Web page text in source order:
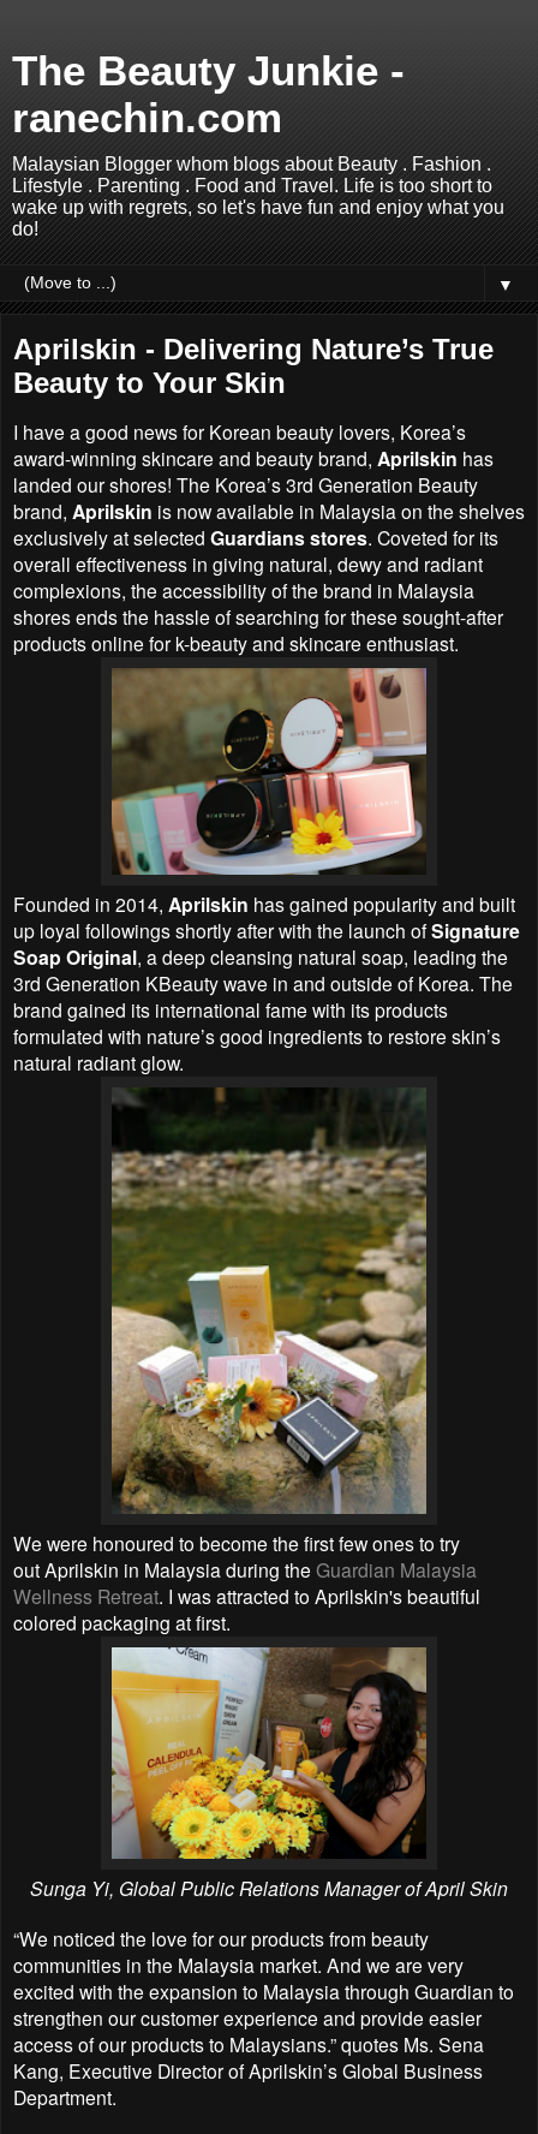
The Beauty Junkie -
ranechin.com
Malaysian Blogger whom blogs about Beauty . Fashion .
Lifestyle . Parenting . Food and Travel. Life is too short to
wake up with regrets, so let's have fun and enjoy what you
do!
▼
Aprilskin - Delivering Nature’s True
Beauty to Your Skin
I have a good news for Korean beauty lovers, Korea’s
award-winning skincare and beauty brand, Aprilskin has
landed our shores! The Korea’s3rd Generation Beauty
brand, Aprilskin is now available in Malaysia on the shelves
exclusively at selected Guardians stores. Coveted for its
overall effectiveness in giving natural, dewy and radiant
complexions, the accessibility of the brand in Malaysia
shores ends the hassle of searching for these sought-after
products online for k-beauty and skincare enthusiast.
Founded in 2014, Aprilskin has gained popularity and built
up loyal followings shortly after with the launch ofSignature
Soap Original, a deep cleansing natural soap, leading the
3rd Generation KBeauty wave in and outside of Korea. The
brand gained its international fame with its products
formulated with nature’s good ingredients to restore skin’s
natural radiant glow.
We were honoured to become the first few ones to try
out Aprilskin in Malaysia during the Guardian Malaysia
Wellness Retreat. I was attracted to Aprilskin's beautiful
colored packaging at first.
Sunga Yi, Global Public Relations Manager of April Skin
“We noticed the love for our products from beauty
communities in the Malaysia market. And we are very
excited with the expansion to Malaysia through Guardian to
strengthen our customer experience and provide easier
access of our products to Malaysians.” quotes Ms. Sena
Kang, Executive Director of Aprilskin’s Global Business
Department.